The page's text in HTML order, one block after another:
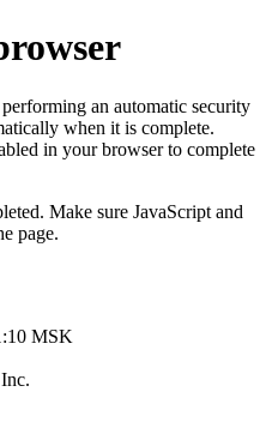
an automatic security
when it is complete.
in your browser to complete
Make sure JavaScript and
page.
MSK